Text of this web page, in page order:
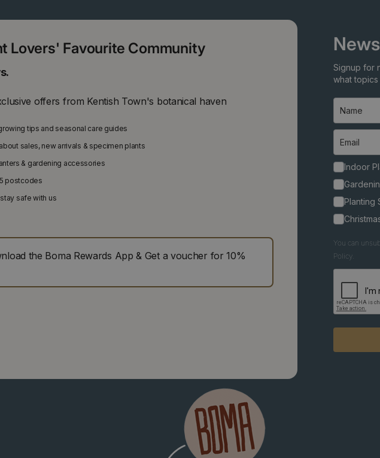
Lovers' Favourite Community
offers from Kentish Town's botanical haven
tips and seasonal care guides
sales, new arrivals & specimen plants
& gardening accessories
postcodes
safe with us
the Boma Rewards App & Get a voucher for 10%
Signup for
what
Indoor
Planting
You can
Policy.